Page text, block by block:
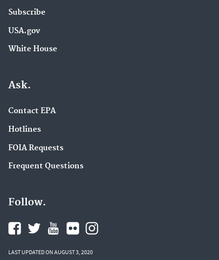
Subscribe
USA.gov
White House
Ask.
Contact EPA
Hotlines
FOIA Requests
Frequent Questions
Follow.
LAST UPDATED ON AUGUST 3, 2020